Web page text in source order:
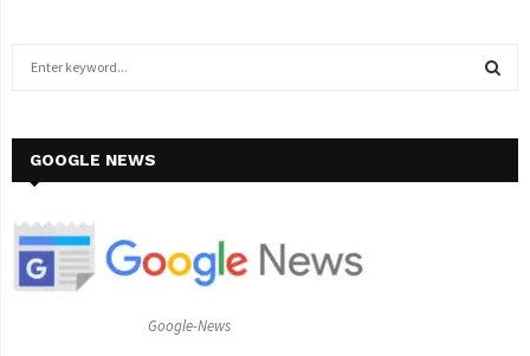
h
o
GOOGLE NEWS
Google-News